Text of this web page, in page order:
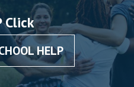
Click
HELP